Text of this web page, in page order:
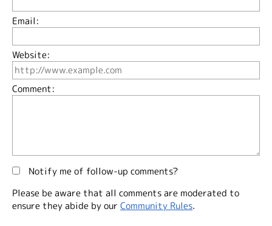
Email:
Website:
Comment:
Notify me of follow-up comments?
Please be aware that all comments are moderated to
ensure they abide by our Community Rules.